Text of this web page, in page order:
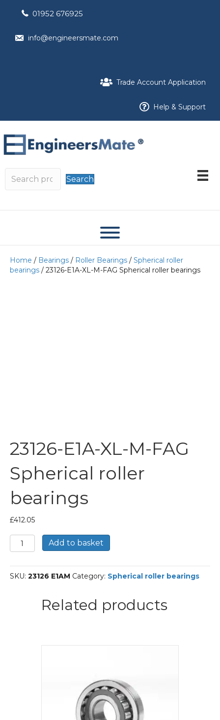
01952 676925
info@engineersmate.com
Trade Account Application
Help & Support
Search
Home / Bearings / Roller Bearings / Spherical roller
bearings / 23126-E1A-XL-M-FAG Spherical roller bearings
23126-E1A-XL-M-FAG
Spherical roller
bearings
£412.05
23126-
E1A-
M-
FAG
Add to basket
SKU: 23126 E1AM Category: Spherical roller bearings
Related products